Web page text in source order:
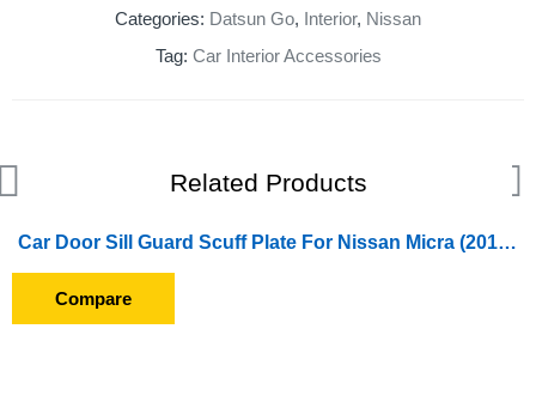
Categories: Datsun Go, Interior, Nissan
Tag: Car Interior Accessories
Related Products
Car Door Sill Guard Scuff Plate For Nissan Micra (2012 Onward)
Compare